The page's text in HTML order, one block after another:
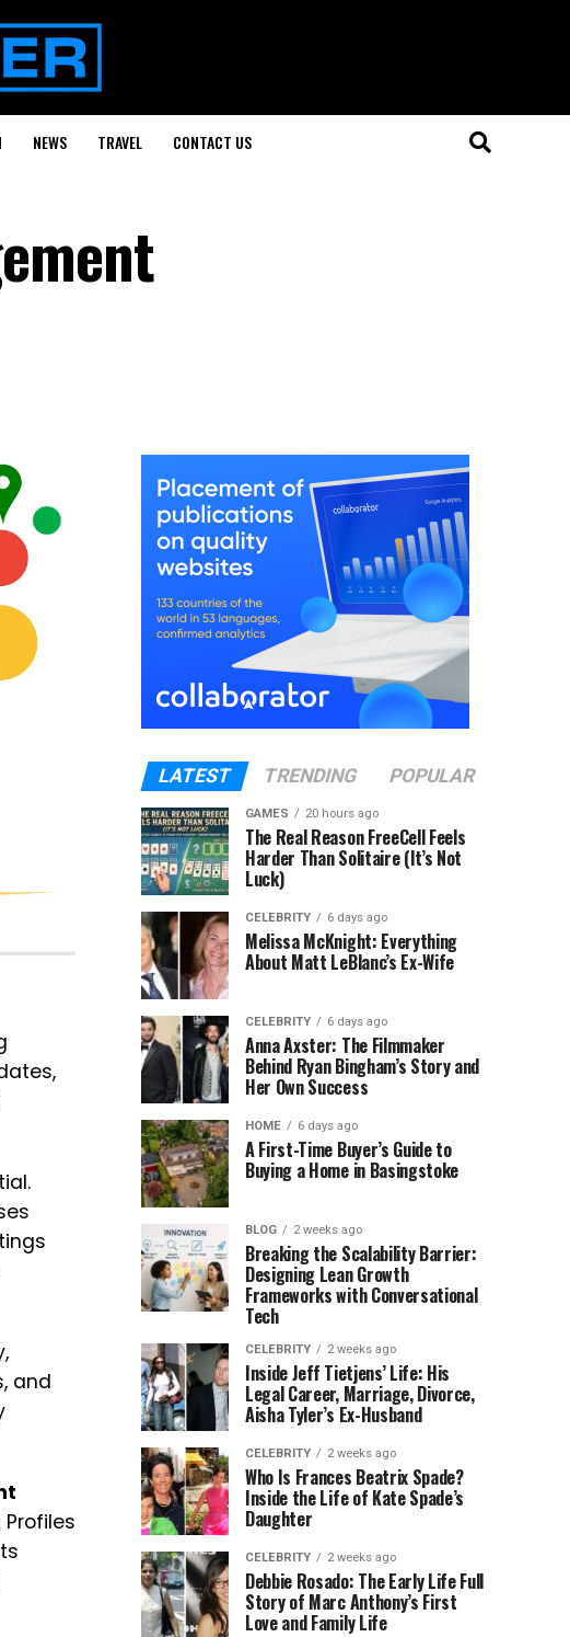
NEWS TRAVEL CONTACT US
and
LATEST TRENDING POPULAR
GAMES 20 hours ago
The Real Reason FreeCell Feels
Harder Than Solitaire (It’s Not
Luck)
CELEBRITY 6 days ago
Melissa McKnight: Everything
About Matt LeBlanc’s Ex-Wife
CELEBRITY 6 days ago
Anna Axster: The Filmmaker
Behind Ryan Bingham’s Story and
Her Own Success
HOME 6 days ago
A First-Time Buyer’s Guide to
Buying a Home in Basingstoke
BLOG 2 weeks ago
Breaking the Scalability Barrier:
Designing Lean Growth
Frameworks with Conversational
Tech
CELEBRITY 2 weeks ago
Inside Jeff Tietjens’ Life: His
Legal Career, Marriage, Divorce,
Aisha Tyler’s Ex-Husband
CELEBRITY 2 weeks ago
Who Is Frances Beatrix Spade?
Inside the Life of Kate Spade’s
Daughter
CELEBRITY 2 weeks ago
Debbie Rosado: The Early Life Full
Story of Marc Anthony’s First
Love and Family Life